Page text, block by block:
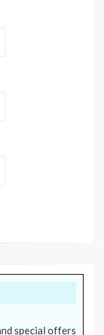
special offers